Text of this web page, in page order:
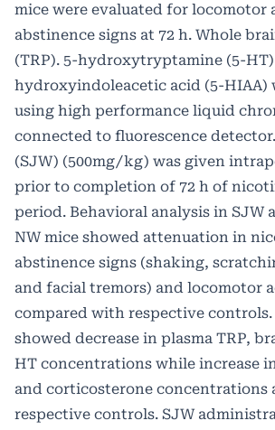
mice were evaluated for locomotor
abstinence signs at 72 h. Whole
(TRP). 5-hydroxytryptamine (5-
hydroxyindoleacetic acid (5-HIAA)
using high performance liquid
connected to fluorescence
(SJW) (500mg/kg) was given
prior to completion of 72 h of
period. Behavioral analysis in SJW
NW mice showed attenuation in
abstinence signs (shaking,
and facial tremors) and locomotor
compared with respective controls.
showed decrease in plasma TRP,
HT concentrations while increase
and corticosterone concentrations
respective controls. SJW